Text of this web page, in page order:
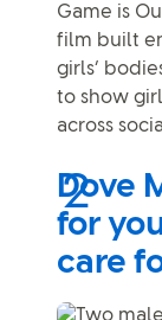
Game is
film built
girls’
to show
across
Dove
for
care